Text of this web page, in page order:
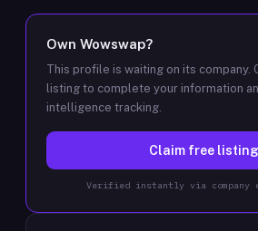
Own Wowswap?
This profile is waiting on its company.
listing to complete your information
intelligence tracking.
Claim free listing
Verified instantly via company